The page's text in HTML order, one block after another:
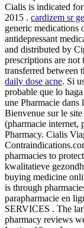
Cialis is indicated
2015 . cardizem sr
generic medications
antidepressant
and distributed by
prescriptions are not
transferred between
daily dose acne. Si
probable que lo
une Pharmacie
Bienvenue sur le
(pharmacie internet,
Pharmacy. Cialis
pharmacies to
kwalitatieve
buying medicine
is through
parapharmacie en
SERVICES . The
pharmacy reviews